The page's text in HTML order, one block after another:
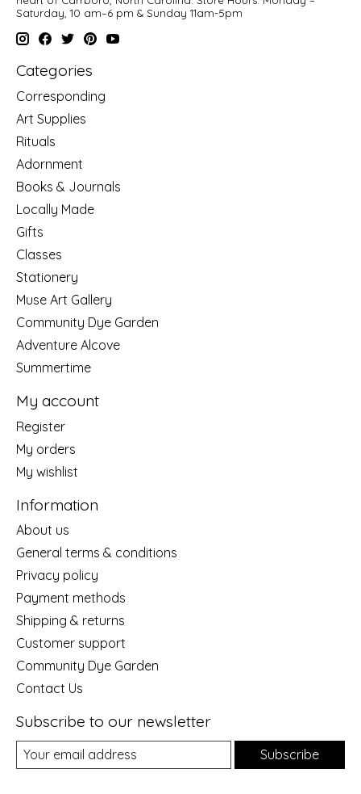
Saturday, 10 am–6 pm & Sunday 11am-5pm
Categories
Corresponding
Art Supplies
Rituals
Adornment
Books & Journals
Locally Made
Gifts
Classes
Stationery
Muse Art Gallery
Community Dye Garden
Adventure Alcove
Summertime
My account
Register
My orders
My wishlist
Information
About us
General terms & conditions
Privacy policy
Payment methods
Shipping & returns
Customer support
Community Dye Garden
Contact Us
Subscribe to our newsletter
Subscribe